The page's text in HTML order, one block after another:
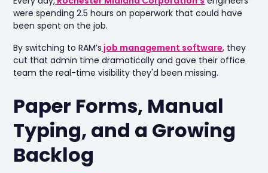
were spending 2.5 hours on paperwork that could have
been spent on the job.
By switching to RAM’s job management software, they
cut that admin time dramatically and gave their office
team the real-time visibility they'd been missing.
Paper Forms, Manual
Typing, and a Growing
Backlog